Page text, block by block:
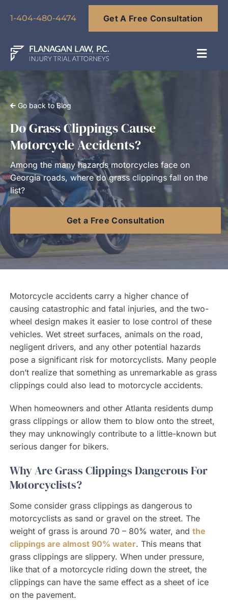
1-404-480-4474 Get A Free Consultation
About
Our Team
Practice Areas
Results
Blog
Contact Us
Go back to Blog
Do Grass Clippings Cause
Motorcycle Accidents?
Among the many hazards motorcycles face on
Georgia roads, where do grass clippings fall on the
list?
Get a Free Consultation
Motorcycle accidents carry a higher chance of
causing catastrophic and fatal injuries, and the two-
wheel design makes it easier to lose control of these
vehicles. Wet street surfaces, animals on the road,
negligent drivers, and any other potential hazards
pose a significant risk for motorcyclists. Many people
don’t realize that something as unremarkable as grass
clippings could also lead to motorcycle accidents.
When homeowners and other Atlanta residents dump
grass clippings or allow them to blow onto the street,
they may unknowingly contribute to a little-known but
serious danger for bikers.
Why Are Grass Clippings Dangerous For
Motorcyclists?
Some consider grass clippings as dangerous to
motorcyclists as sand or gravel on the street. The
weight of grass is around 70 – 80% water, and the
clippings are almost 90% water. This means that
grass clippings are slippery. When under pressure,
like that of a motorcycle riding down the street, the
clippings can have the same effect as a sheet of ice
on the pavement.